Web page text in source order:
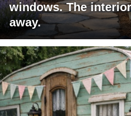
windows. The
away.